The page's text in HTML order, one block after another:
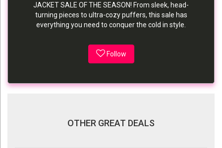
JACKET SALE OF THE SEASON! From sleek, head-
turning pieces to ultra-cozy puffers, this sale has
everything you need to conquer the cold in style.
Follow
OTHER GREAT DEALS